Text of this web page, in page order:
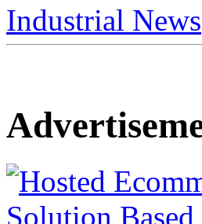
Industrial News